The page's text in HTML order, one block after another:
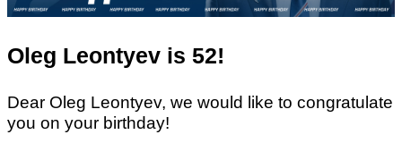
Oleg Leontyev is 52!
Dear Oleg Leontyev, we would like to congratulate
you on your birthday!